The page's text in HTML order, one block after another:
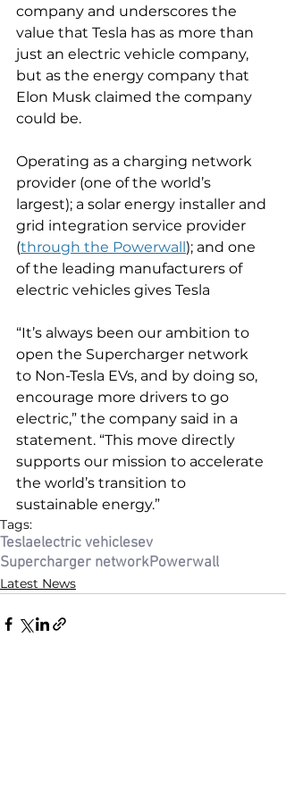
company and underscores the
value that Tesla has as more than
just an electric vehicle company,
but as the energy company that
Elon Musk claimed the company
could be.
Operating as a charging network
provider (one of the world’s
largest); a solar energy installer and
grid integration service provider
(through the Powerwall ); and one
of the leading manufacturers of
electric vehicles gives Tesla
“It’s always been our ambition to
open the Supercharger network
to Non-Tesla EVs, and by doing so,
encourage more drivers to go
electric,” the company said in a
statement. “This move directly
supports our mission to accelerate
the world’s transition to
sustainable energy.”
Tags:
Teslaelectric vehiclesev
Supercharger networkPowerwall
Latest News